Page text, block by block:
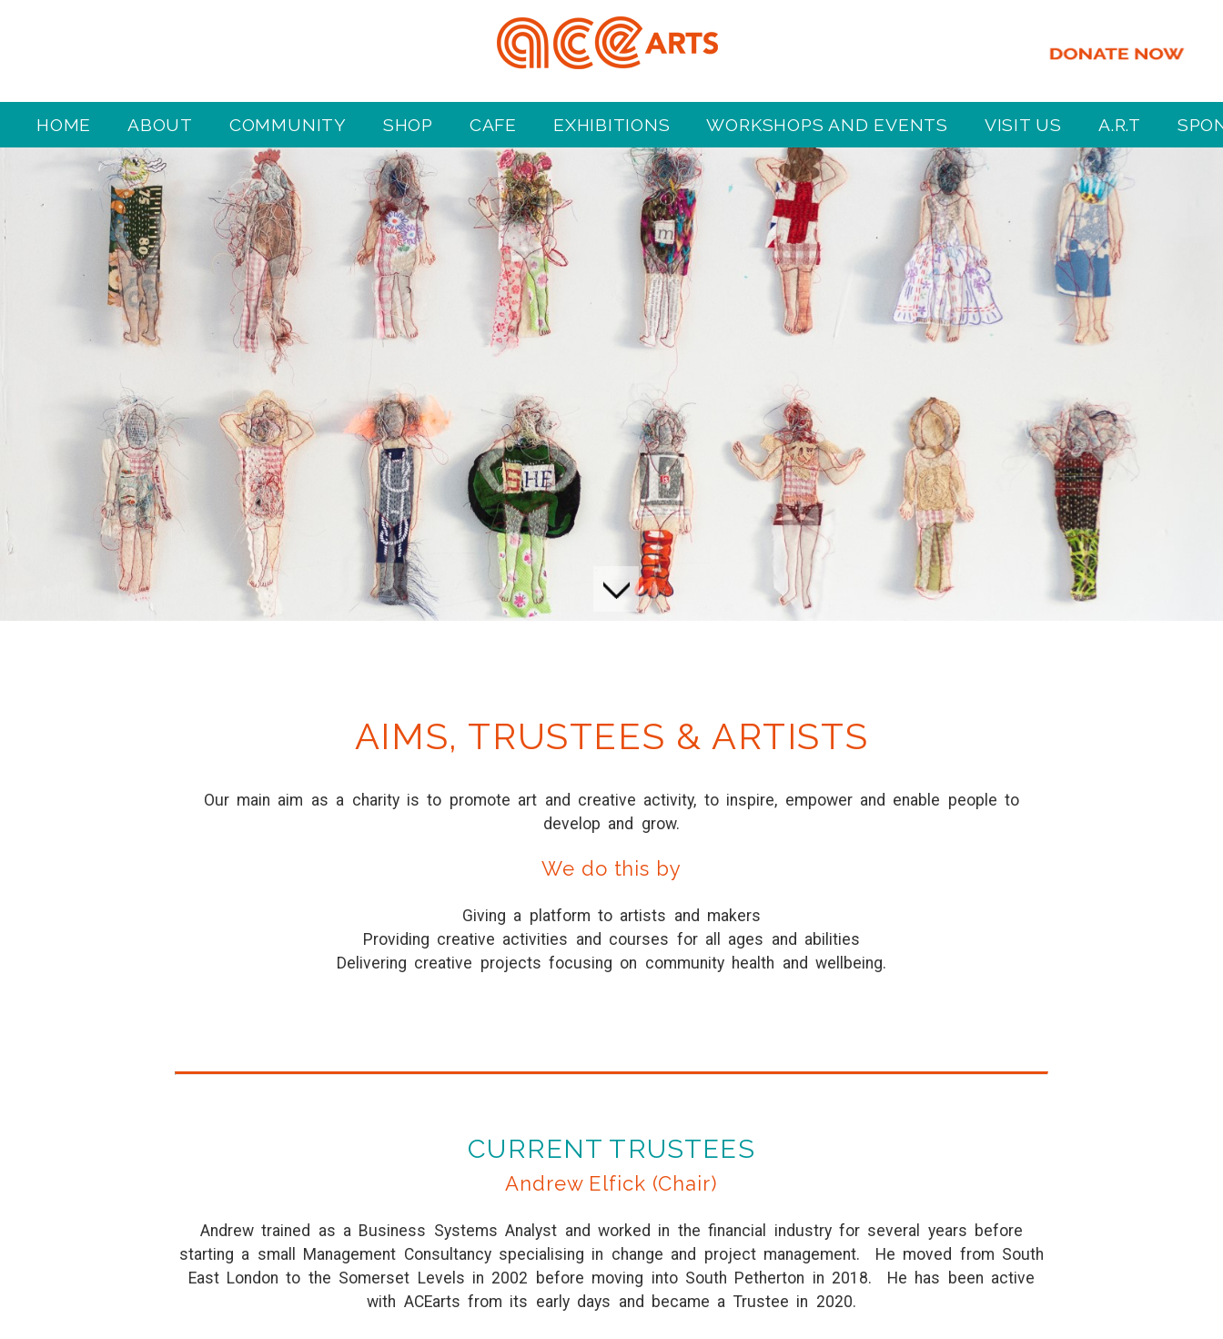
HOME ABOUT COMMUNITY SHOP CAFE EXHIBITIONS WORKSHOPS AND EVENTS VISIT US A.R.T
AIMS, TRUSTEES & ARTISTS
Our main aim as a charity is to promote art and creative activity, to inspire, empower and enable people to
develop and grow.
We do this by
Giving a platform to artists and makers
Providing creative activities and courses for all ages and abilities
Delivering creative projects focusing on community health and wellbeing.
CURRENT TRUSTEES
Andrew Elfick (Chair)
Andrew trained as a Business Systems Analyst and worked in the financial industry for several years before
starting a small Management Consultancy specialising in change and project management. He moved from South
East London to the Somerset Levels in 2002 before moving into South Petherton in 2018. He has been active
with ACEarts from its early days and became a Trustee in 2020.